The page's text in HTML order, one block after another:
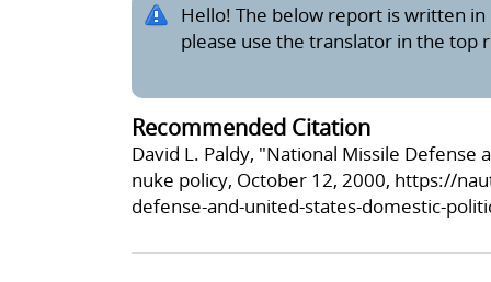
Hello! The below report is written
please use the translator in the top
Recommended Citation
David L. Paldy, "National Missile Defense
nuke policy, October 12, 2000, https://
defense-and-united-states-domestic-